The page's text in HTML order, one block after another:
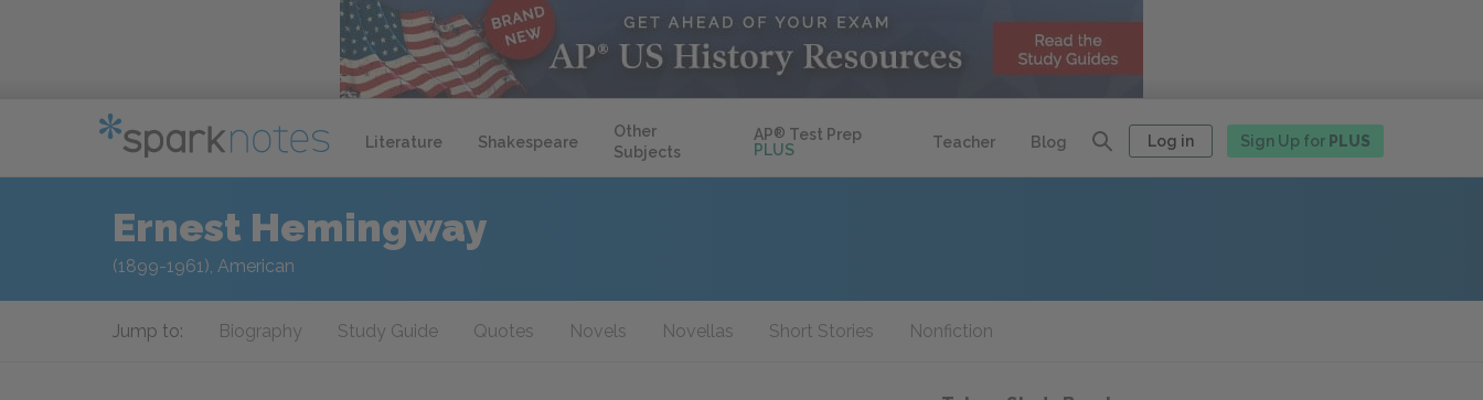
Literature Shakespeare
Other
Subjects
AP® Test Prep
PLUS
Teacher Blog Log in Sign Up for PLUS
Ernest Hemingway
(1899-1961), American
Jump to: Biography Study Guide Quotes Novels Novellas Short Stories Nonfiction